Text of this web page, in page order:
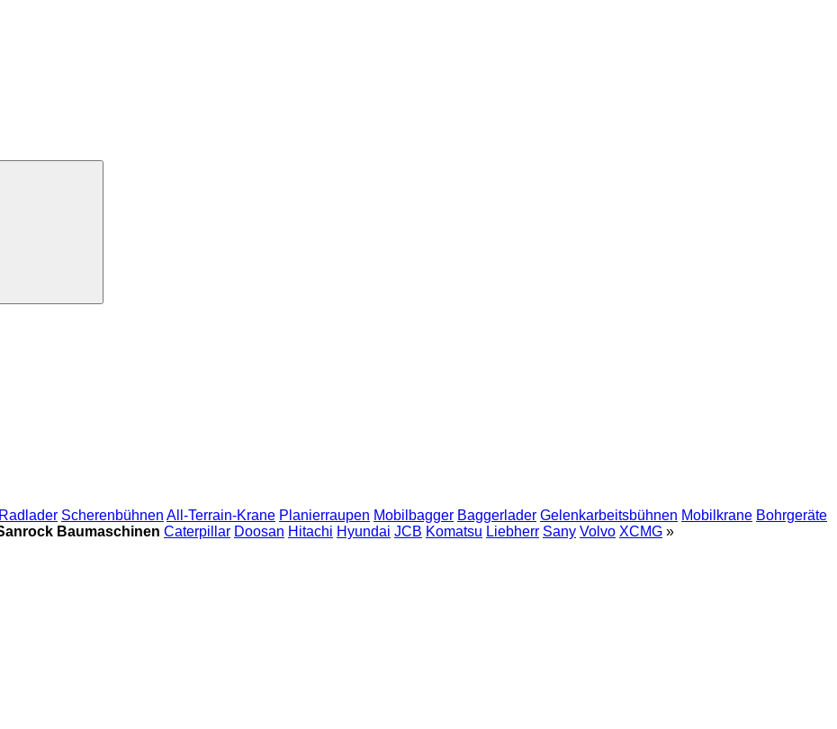
Radlader Scherenbühnen All-Terrain-Krane Planierraupen Mobilbagger Baggerlader Gelenkarbeitsbühnen Mobilkrane Bohrgeräte
Baumaschinen Caterpillar Doosan Hitachi Hyundai JCB Komatsu Liebherr Sany Volvo XCMG »